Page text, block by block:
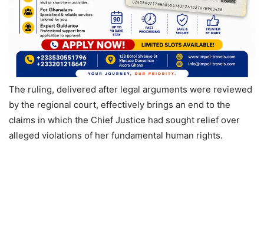
The ruling, delivered after legal arguments were reviewed
by the regional court, effectively brings an end to the
claims in which the Chief Justice had sought relief over
alleged violations of her fundamental human rights.